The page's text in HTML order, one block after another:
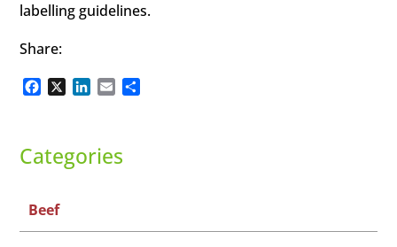
labelling guidelines.
Share:
Facebook
X LinkedIn
Email
Categories
Beef